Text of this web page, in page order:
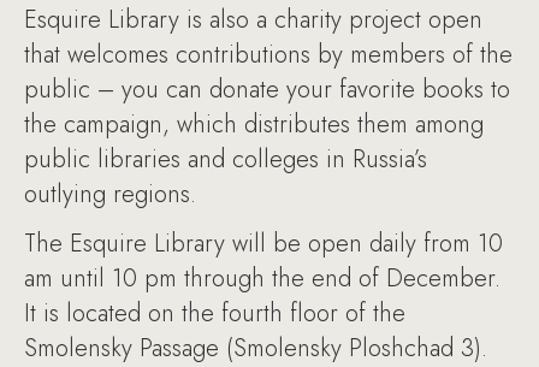
Esquire Library is also a charity project open
that welcomes contributions by members of the
public – you can donate your favorite books to
the campaign, which distributes them among
public libraries and colleges in Russia’s
outlying regions.
The Esquire Library will be open daily from 10
am until 10 pm through the end of December.
It is located on the fourth floor of the
Smolensky Passage (Smolensky Ploshchad 3).